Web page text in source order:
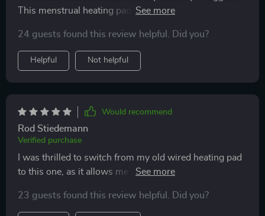
This menstrual heating pad is fantastic! It operates
convenient size. What's great about it is its lightweight
design and simplicity of use. I highly recommend it!
24 guests found this review helpful. Did you?
Helpful Not helpful
Would recommend
Rod Stiedemann
Verified purchase
I was thrilled to switch from my old wired heating pad
to this one, as it allows me more freedom to move
23 guests found this review helpful. Did you?